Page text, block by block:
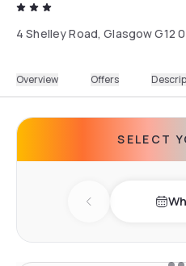
4 Shelley Road, Glasgow G12
Overview Offers
SELECT
Previous day